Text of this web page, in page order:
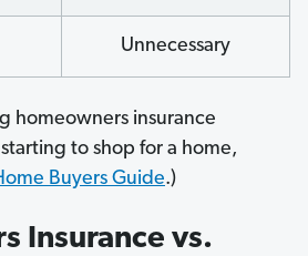
Unnecessary
homeowners insurance
to shop for a home,
Buyers Guide.)
Insurance vs.